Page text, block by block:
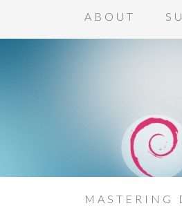
ABOUT
MASTERING